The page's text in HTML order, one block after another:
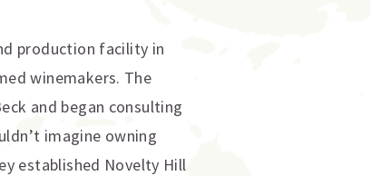
production facility in
winemakers. The
and began consulting
imagine owning
established Novelty Hill